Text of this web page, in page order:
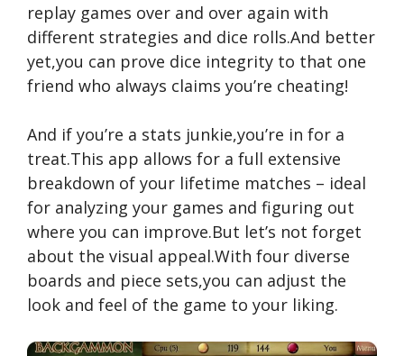
replay games over and over again with
different strategies and dice rolls.And better
yet,you can prove dice integrity to that one
friend who always claims you’re cheating!
And if you’re a stats junkie,you’re in for a
treat.This app allows for a full extensive
breakdown of your lifetime matches – ideal
for analyzing your games and figuring out
where you can improve.But let’s not forget
about the visual appeal.With four diverse
boards and piece sets,you can adjust the
look and feel of the game to your liking.